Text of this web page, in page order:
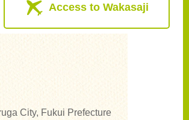
Access to Wakasaji
City, Fukui Prefecture